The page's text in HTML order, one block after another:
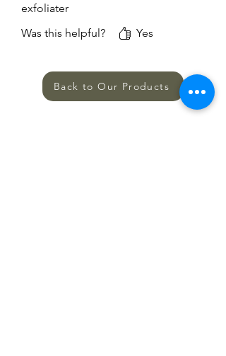
exfoliater
Was this helpful?
Yes
Back to Our Products